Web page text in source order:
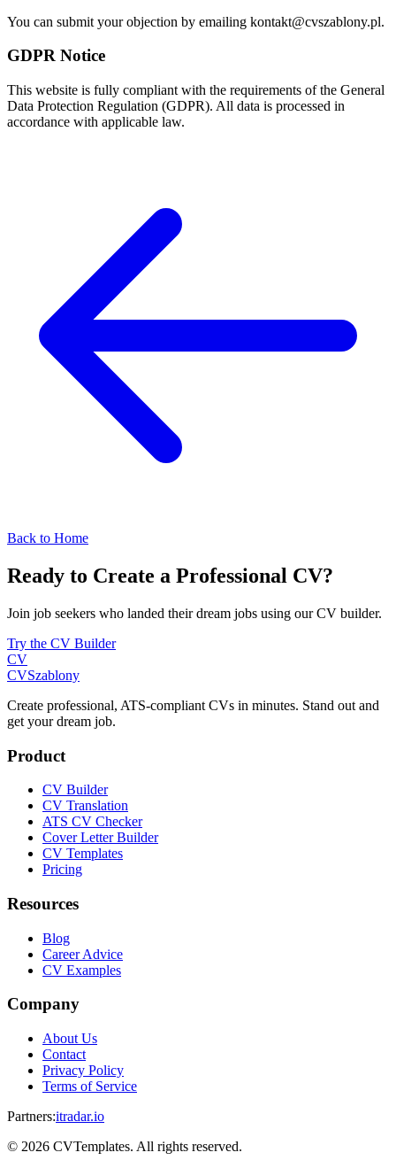
You can submit your objection by emailing kontakt@cvszablony.pl.
GDPR Notice
This website is fully compliant with the requirements of the General
Data Protection Regulation (GDPR). All data is processed in
accordance with applicable law.
Back to Home
Ready to Create a Professional CV?
Join job seekers who landed their dream jobs using our CV builder.
Try the CV Builder
CV
CVSzablony
Create professional, ATS-compliant CVs in minutes. Stand out and
get your dream job.
Product
CV Builder
CV Translation
ATS CV Checker
Cover Letter Builder
CV Templates
Pricing
Resources
Blog
Career Advice
CV Examples
Company
About Us
Contact
Privacy Policy
Terms of Service
Partners:itradar.io
© 2026 CVTemplates. All rights reserved.